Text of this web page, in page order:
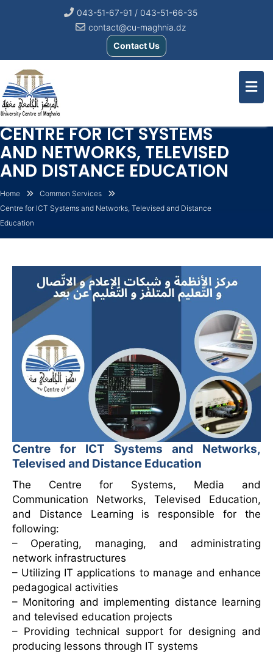
043-51-67-91 / 043-51-66-35
contact@cu-maghnia.dz
Contact Us
CENTRE FOR ICT SYSTEMS
AND NETWORKS, TELEVISED
AND DISTANCE EDUCATION
Home
Common Services
Centre for ICT Systems and Networks, Televised and Distance
Education
Centre for ICT Systems and Networks,
Televised and Distance Education
The Centre for Systems, Media and
Communication Networks, Televised Education,
and Distance Learning is responsible for the
following:
– Operating, managing, and administrating
network infrastructures
– Utilizing IT applications to manage and enhance
pedagogical activities
– Monitoring and implementing distance learning
and televised education projects
– Providing technical support for designing and
producing lessons through IT systems